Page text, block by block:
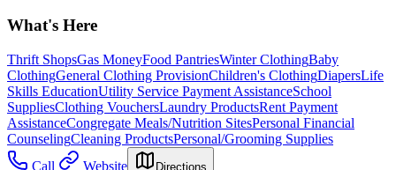
What's Here
Thrift ShopsGas MoneyFood PantriesWinter ClothingBaby
ClothingGeneral Clothing ProvisionChildren's ClothingDiapersLife
Skills EducationUtility Service Payment AssistanceSchool
SuppliesClothing VouchersLaundry ProductsRent Payment
AssistanceCongregate Meals/Nutrition SitesPersonal Financial
CounselingCleaning ProductsPersonal/Grooming Supplies
Call
Website Directions